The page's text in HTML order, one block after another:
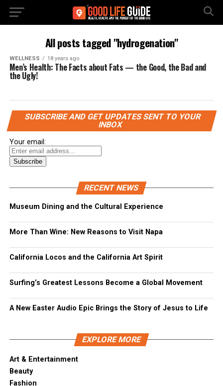
All posts tagged "hydrogenation"
WELLNESS 18 years ago
Men’s Health: The Facts about Fats — the Good, the Bad and
the Ugly!
SUBSCRIBE AND GET UPDATES SENT TO YOUR
INBOX
Your email:
RECENT NEWS
Museum Dining and the Cultural Experience
More Than Wine: New Reasons to Visit Napa
California Locos and the California Art Spirit
Surfing’s Greatest Lessons Become a Global Movement
A New Easter Audio Epic Brings the Story of Jesus to Life
EXPLORE MORE
Art & Entertainment
Beauty
Fashion